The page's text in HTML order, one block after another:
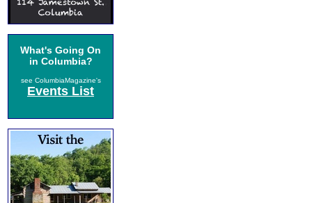
What's Going On
in Columbia?
see ColumbiaMagazine's
Events List